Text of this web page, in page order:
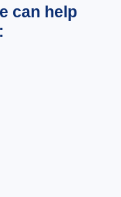
can help